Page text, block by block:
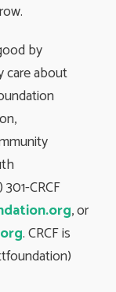
by
care about
CRCF
, or
. CRCF is